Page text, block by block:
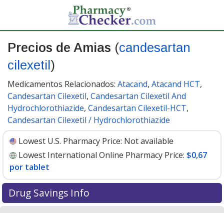
Precios de Amias (candesartan
cilexetil )
Medicamentos Relacionados: Atacand, Atacand HCT,
Candesartan Cilexetil, Candesartan Cilexetil And
Hydrochlorothiazide, Candesartan Cilexetil-HCT,
Candesartan Cilexetil / Hydrochlorothiazide
Lowest U.S. Pharmacy Price: Not available
Lowest International Online Pharmacy Price: $0,67
por tablet
Drug Savings Info